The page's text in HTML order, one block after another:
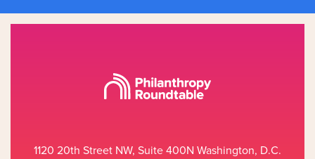
1120 20th Street NW, Suite 400N Washington, D.C.